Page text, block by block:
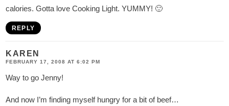
calories. Gotta love Cooking Light. YUMMY! 🙂
REPLY
KAREN
FEBRUARY 17, 2008 AT 6:02 PM
Way to go Jenny!
And now I’m finding myself hungry for a bit of beef…